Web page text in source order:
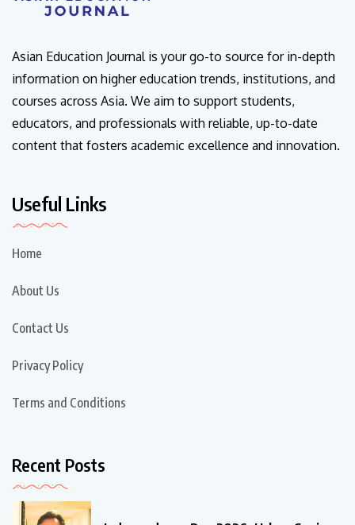
Asian Education Journal is your go-to source for in-depth
information on higher education trends, institutions, and
courses across Asia. We aim to support students,
educators, and professionals with reliable, up-to-date
content that fosters academic excellence and innovation.
Useful Links
Home
About Us
Contact Us
Privacy Policy
Terms and Conditions
Recent Posts